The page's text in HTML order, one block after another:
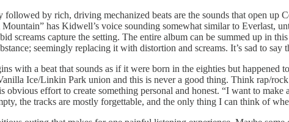
by rich, driving mechanized beats are the sounds that open up
has Kidwell’s voice sounding somewhat similar to Everlast,
screams capture the setting. The entire album can be summed up in
seemingly replacing it with distortion and screams. It’s sad to
with a beat that sounds as if it were born in the eighties but
Ice/Linkin Park union and this is never a good thing. Think rap/
obvious effort to create something personal and honest. “I want to
the tracks are mostly forgettable, and the only thing I can think of